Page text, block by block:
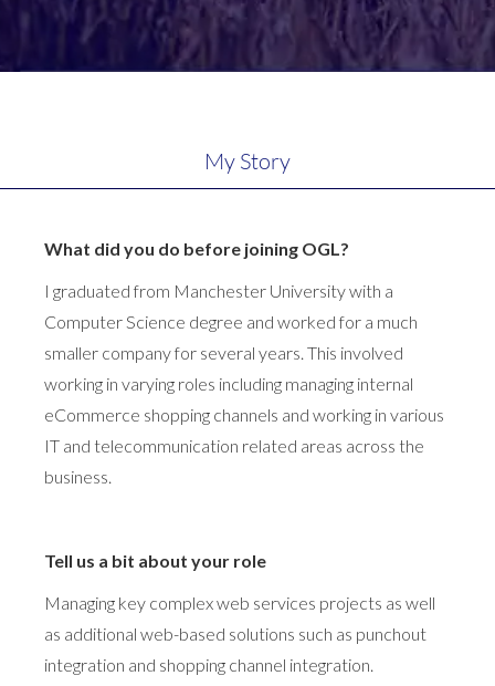
My Story
What did you do before joining OGL?
I graduated from Manchester University with a
Computer Science degree and worked for a much
smaller company for several years. This involved
working in varying roles including managing internal
eCommerce shopping channels and working in various
IT and telecommunication related areas across the
business.
Tell us a bit about your role
Managing key complex web services projects as well
as additional web-based solutions such as punchout
integration and shopping channel integration.